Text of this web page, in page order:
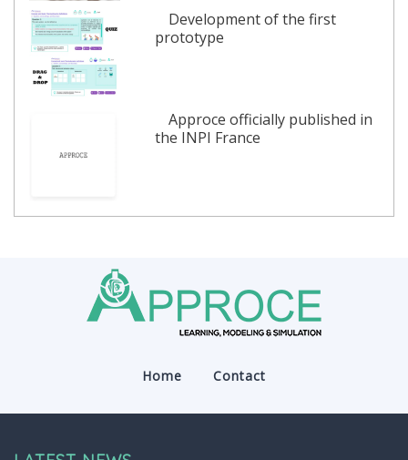
Development of the first
prototype
Approce officially published in
the INPI France
Home Contact